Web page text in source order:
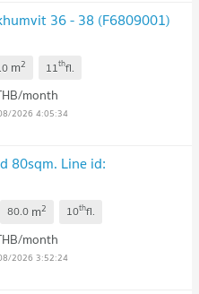
36 - 38 (F6809001)
m2 11thfl.
month
2026 4:05:34
80sqm. Line id:
80.0 m2 10thfl.
month
2026 3:52:24